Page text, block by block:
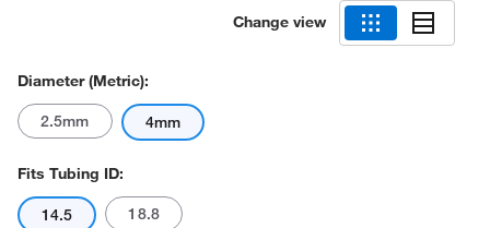
Change view
Diameter (Metric):
2.5mm 4mm
Fits Tubing ID:
14.5 18.8